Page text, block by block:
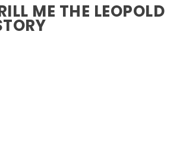
ME THE LEOPOLD